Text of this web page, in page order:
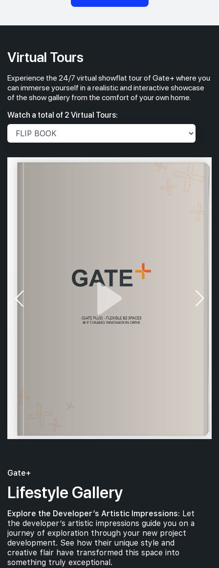
Virtual Tours
Experience the 24/7 virtual showflat tour of Gate+ where you
can immerse yourself in a realistic and interactive showcase
of the show gallery from the comfort of your own home.
Watch a total of 2 Virtual Tours:
Gate+
Lifestyle Gallery
Explore the Developer’s Artistic Impressions: Let
the developer’s artistic impressions guide you on a
journey of exploration through your new project
development. See how their unique style and
creative flair have transformed this space into
something truly exceptional.